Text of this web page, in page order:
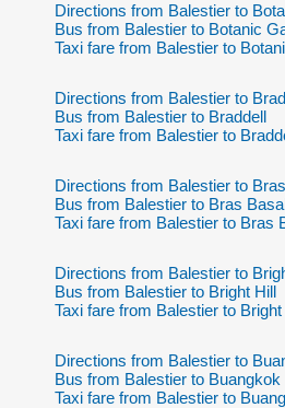
Directions from Balestier to
Bus from Balestier to Botanic
Taxi fare from Balestier to
Directions from Balestier to
Bus from Balestier to Braddell
Taxi fare from Balestier to
Directions from Balestier to
Bus from Balestier to Bras
Taxi fare from Balestier to Bras
Directions from Balestier to
Bus from Balestier to Bright Hill
Taxi fare from Balestier to Bright
Directions from Balestier to
Bus from Balestier to Buangkok
Taxi fare from Balestier to